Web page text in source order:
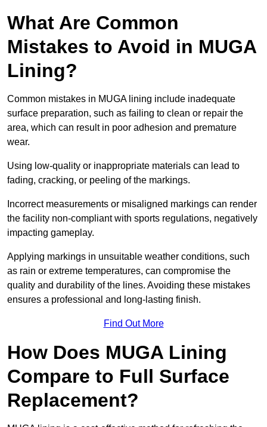
What Are Common
Mistakes to Avoid in MUGA
Lining?
Common mistakes in MUGA lining include inadequate
surface preparation, such as failing to clean or repair the
area, which can result in poor adhesion and premature
wear.
Using low-quality or inappropriate materials can lead to
fading, cracking, or peeling of the markings.
Incorrect measurements or misaligned markings can render
the facility non-compliant with sports regulations, negatively
impacting gameplay.
Applying markings in unsuitable weather conditions, such
as rain or extreme temperatures, can compromise the
quality and durability of the lines. Avoiding these mistakes
ensures a professional and long-lasting finish.
Find Out More
How Does MUGA Lining
Compare to Full Surface
Replacement?